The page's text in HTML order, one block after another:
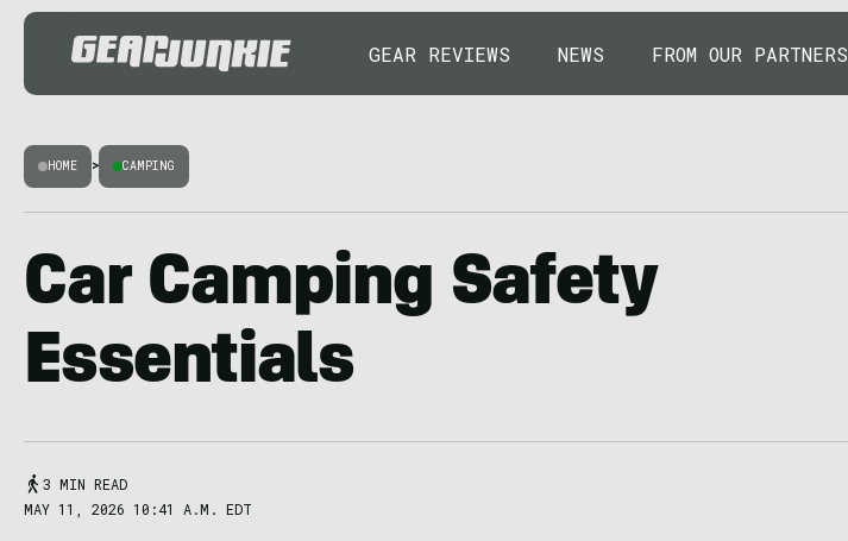
GEAR REVIEWS NEWS FROM OUR PARTNERS
HOME > CAMPING
Car Camping Safety
Essentials
3 MIN READ
MAY 11, 2026 10:41 A.M. EDT